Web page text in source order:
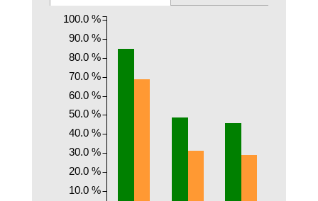
10.0 %
20.0 %
30.0 %
40.0 %
50.0 %
60.0 %
70.0 %
80.0 %
90.0 %
100.0 %